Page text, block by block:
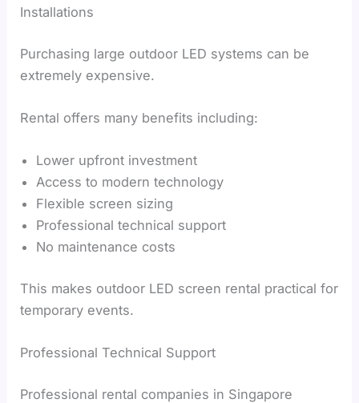
Installations
Purchasing large outdoor LED systems can be
extremely expensive.
Rental offers many benefits including:
Lower upfront investment
Access to modern technology
Flexible screen sizing
Professional technical support
No maintenance costs
This makes outdoor LED screen rental practical for
temporary events.
Professional Technical Support
Professional rental companies in Singapore